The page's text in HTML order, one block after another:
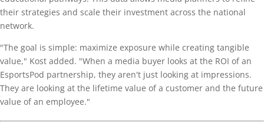
their strategies and scale their investment across the national
network.
"The goal is simple: maximize exposure while creating tangible
value," Kost added. "When a media buyer looks at the ROI of an
EsportsPod partnership, they aren't just looking at impressions.
They are looking at the lifetime value of a customer and the future
value of an employee."